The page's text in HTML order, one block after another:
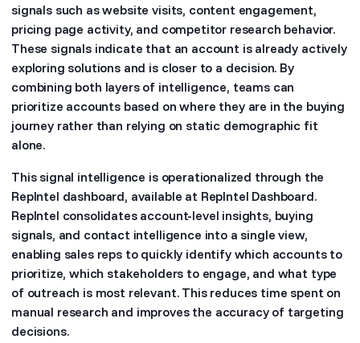
signals such as website visits, content engagement,
pricing page activity, and competitor research behavior.
These signals indicate that an account is already actively
exploring solutions and is closer to a decision. By
combining both layers of intelligence, teams can
prioritize accounts based on where they are in the buying
journey rather than relying on static demographic fit
alone.
This signal intelligence is operationalized through the
RepIntel dashboard, available at RepIntel Dashboard.
RepIntel consolidates account-level insights, buying
signals, and contact intelligence into a single view,
enabling sales reps to quickly identify which accounts to
prioritize, which stakeholders to engage, and what type
of outreach is most relevant. This reduces time spent on
manual research and improves the accuracy of targeting
decisions.